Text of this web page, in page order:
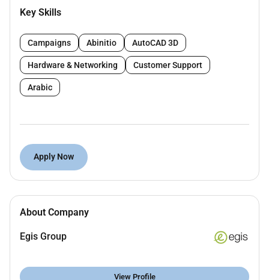
data entry filing and document management
schedules and appointments
Support the team by preparing reports
presentations and correspondence using
Microsoft Office Suite
Help organize and maintain a clean efficient
Answer phone calls and emails directing
Assist in planning and coordinating meetings
and events
Perform basic bookkeeping tasks such as
expense reports and invoice processing
Contribute to the improvement of office
Qualifications :
Key Skills
Campaigns Abinitio AutoCAD 3D
Hardware & Networking Customer Support
Arabic
Apply Now
About Company
Egis Group
View Profile